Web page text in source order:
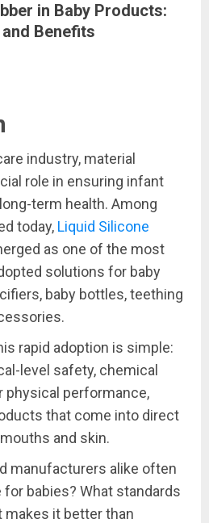
in Baby Products:
Benefits
industry, material
role in ensuring infant
term health. Among
today, Liquid Silicone
as one of the most
solutions for baby
baby bottles, teething
rapid adoption is simple:
level safety, chemical
physical performance,
that come into direct
and skin.
manufacturers alike often
for babies? What standards
makes it better than